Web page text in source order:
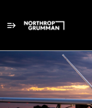
Single
Position